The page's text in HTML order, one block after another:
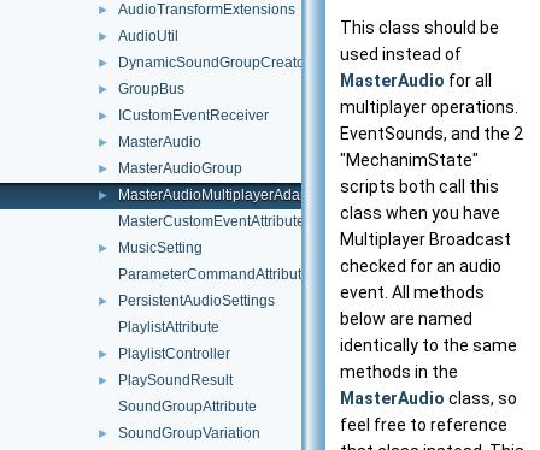
► AudioTransformExtensions
► AudioUtil
► DynamicSoundGroupCreator
► GroupBus
► ICustomEventReceiver
► MasterAudio
► MasterAudioGroup
►
MasterAudioMultiplayerAdapter
MasterCustomEventAttribute
►
MusicSetting
ParameterCommandAttribute
►
PersistentAudioSettings
PlaylistAttribute
► PlaylistController
►
PlaySoundResult
SoundGroupAttribute
► SoundGroupVariation
This class should be
used instead of
MasterAudio for all
multiplayer operations.
EventSounds, and the 2
"MechanimState"
scripts both call this
class when you have
Multiplayer Broadcast
checked for an audio
event. All methods
below are named
identically to the same
methods in the
MasterAudio class, so
feel free to reference